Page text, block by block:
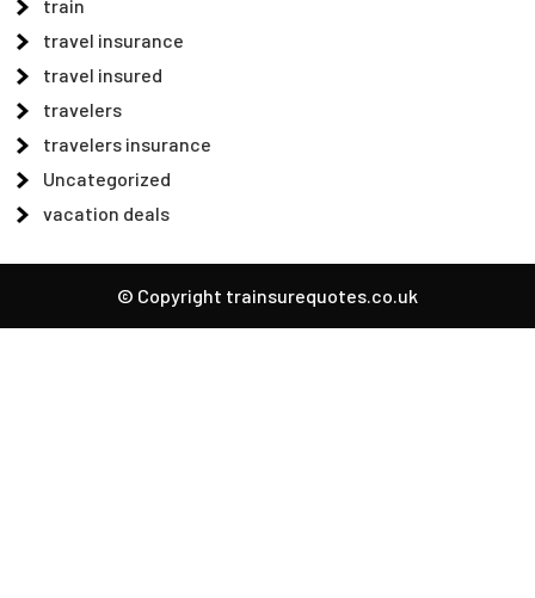
train
travel insurance
travel insured
travelers
travelers insurance
Uncategorized
vacation deals
© Copyright trainsurequotes.co.uk